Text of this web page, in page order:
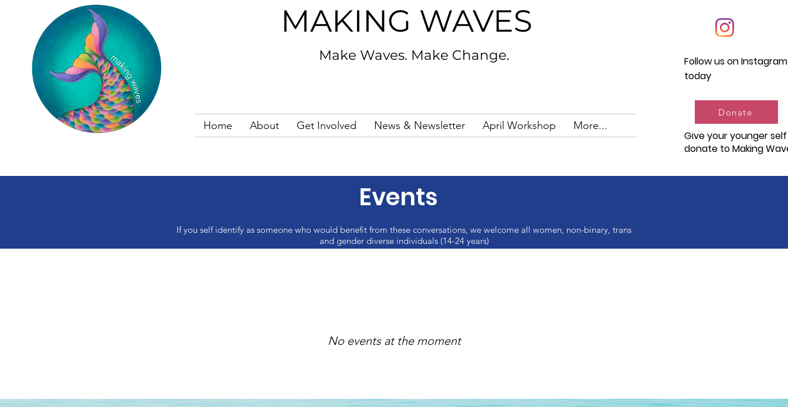
MAKING WAVES
Make Waves. Make Change.
Home About Get Involved News & Newsletter April Workshop More...
Follow us on Instagram
today
Donate
Give your younger
donate to Making
Events
If you self identify as someone who would benefit from these conversations, we welcome all women, non-binary, trans
and gender diverse individuals (14-24 years)
No events at the moment